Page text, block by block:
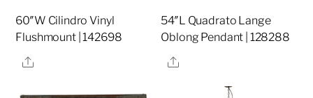
60″W Cilindro Vinyl
Flushmount | 142698
Share
54″L Quadrato Lange
Oblong Pendant | 128288
Share